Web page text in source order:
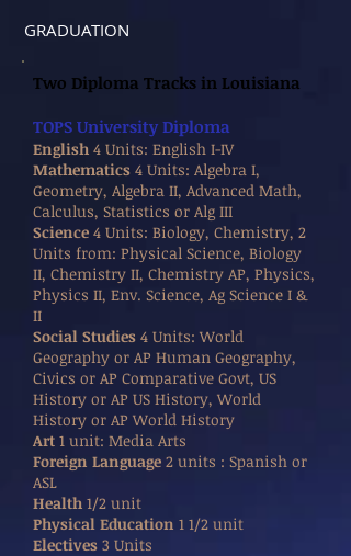
GRADUATION
Two Diploma Tracks in Louisiana
TOPS University Diploma
English 4 Units: English I-IV
Mathematics 4 Units: Algebra I,
Geometry, Algebra II, Advanced Math,
Calculus, Statistics or Alg III
Science 4 Units: Biology, Chemistry, 2
Units from: Physical Science, Biology
II, Chemistry II, Chemistry AP, Physics,
Physics II, Env. Science, Ag Science I &
II
Social Studies 4 Units: World
Geography or AP Human Geography,
Civics or AP Comparative Govt, US
History or AP US History, World
History or AP World History
Art 1 unit: Media Arts
Foreign Language 2 units : Spanish or
ASL
Health 1/2 unit
Physical Education 1 1/2 unit
Electives 3 Units